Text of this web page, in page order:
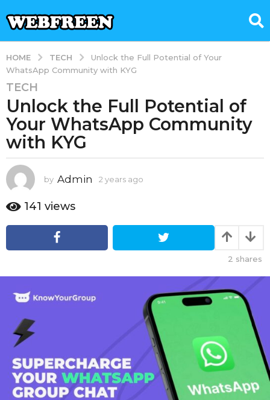
HOME TECH
Unlock the Full Potential of Your
WhatsApp Community with KYG
2
y
e
a
r
a
g
o
e
r
o
TECH
Unlock the Full Potential of
Your WhatsApp Community
with KYG
by Admin 2 years ago
r
a
141 views
2 shares